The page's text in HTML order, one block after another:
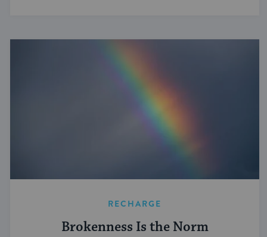
RECHARGE
Brokenness Is the Norm